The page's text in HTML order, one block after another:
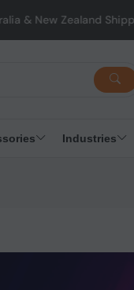
Zealand Shipping: We
Industries